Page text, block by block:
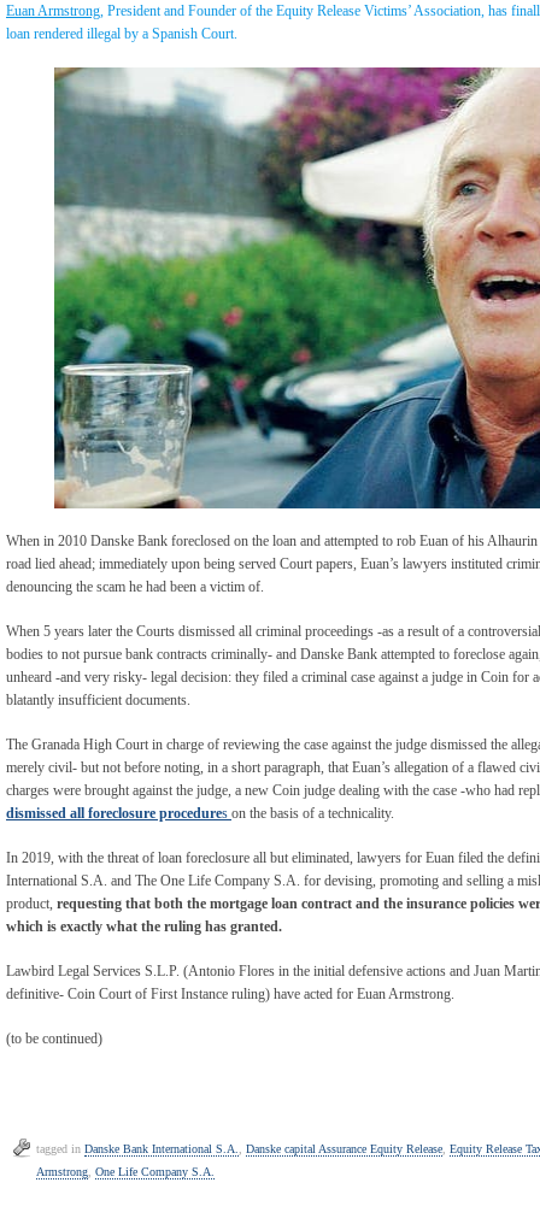
Euan Armstrong, President and Founder of the Equity Release Victims’ Association, has
loan rendered illegal by a Spanish Court.
When in 2010 Danske Bank foreclosed on the loan and attempted to rob Euan of his
road lied ahead; immediately upon being served Court papers, Euan’s lawyers instituted
denouncing the scam he had been a victim of.
When 5 years later the Courts dismissed all criminal proceedings -as a result of a
bodies to not pursue bank contracts criminally- and Danske Bank attempted to foreclose
unheard -and very risky- legal decision: they filed a criminal case against a judge in Coin for
blatantly insufficient documents.
The Granada High Court in charge of reviewing the case against the judge dismissed the
merely civil- but not before noting, in a short paragraph, that Euan’s allegation of a flawed
charges were brought against the judge, a new Coin judge dealing with the case -who had
dismissed all foreclosure procedures on the basis of a technicality.
In 2019, with the threat of loan foreclosure all but eliminated, lawyers for Euan filed the
International S.A. and The One Life Company S.A. for devising, promoting and selling a
product, requesting that both the mortgage loan contract and the insurance policies
which is exactly what the ruling has granted.
Lawbird Legal Services S.L.P. (Antonio Flores in the initial defensive actions and Juan
definitive- Coin Court of First Instance ruling) have acted for Euan Armstrong.
(to be continued)
tagged in Danske Bank International S.A., Danske capital Assurance Equity Release, Equity Release
Armstrong, One Life Company S.A.